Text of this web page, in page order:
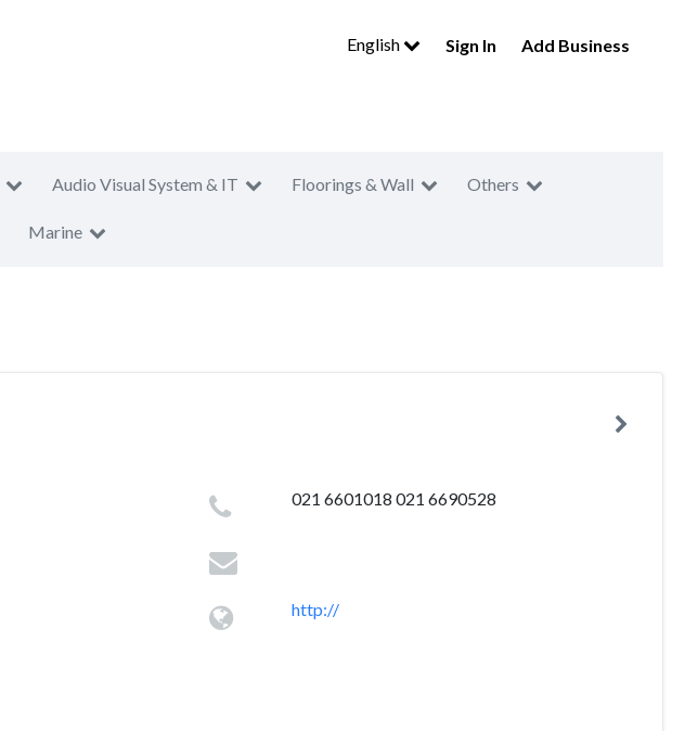
English Sign In Add Business
Audio Visual System & IT Floorings & Wall Others
Marine
021 6601018 021 6690528
http://